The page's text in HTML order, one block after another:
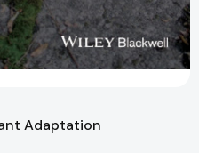
Adaptation